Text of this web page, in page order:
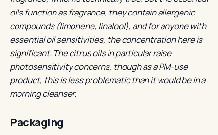
oils function as fragrance, they contain allergenic
compounds (limonene, linalool), and for anyone with
essential oil sensitivities, the concentration here is
significant. The citrus oils in particular raise
photosensitivity concerns, though as a PM-use
product, this is less problematic than it would be in a
morning cleanser.
Packaging